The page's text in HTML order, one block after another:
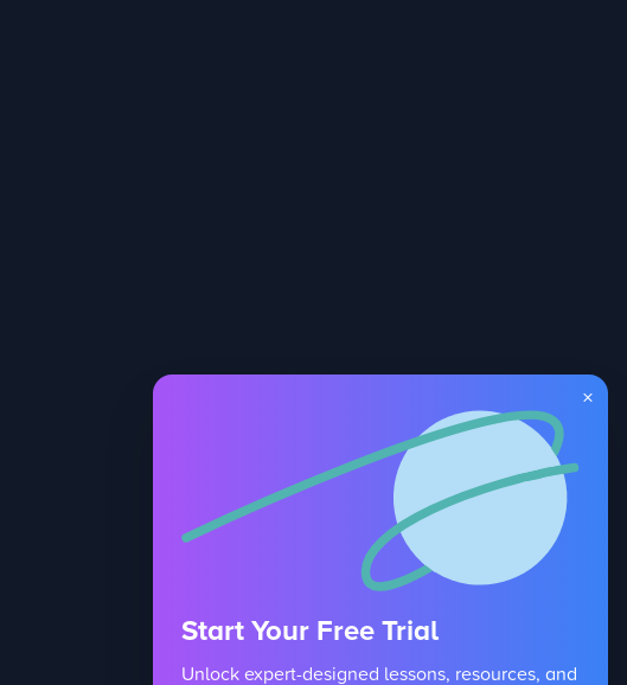
×
Start Your Free Trial
Unlock expert-designed lessons, resources, and